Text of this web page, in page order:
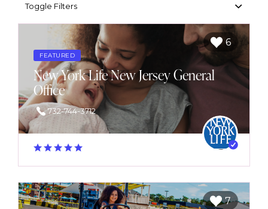
Toggle Filters
6
FEATURED
New York Life New Jersey General
Office
732-744-3712
7